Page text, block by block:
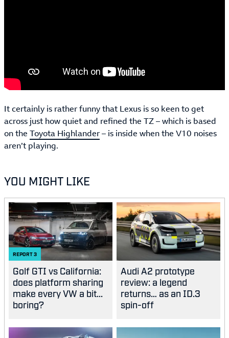
It certainly is rather funny that Lexus is so keen to get
across just how quiet and refined the TZ – which is based
on the Toyota Highlander– is inside when the V10 noises
aren’t playing.
YOU MIGHT LIKE
REPORT3
Golf GTI vs California:
does platform sharing
make every VW a bit...
boring?
Audi A2 prototype
review: a legend
returns… as an ID.3
spin-off